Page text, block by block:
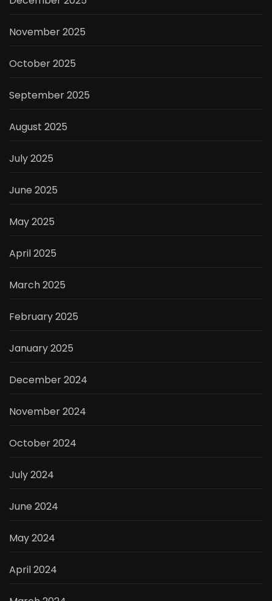
November 2025
October 2025
September 2025
August 2025
July 2025
June 2025
May 2025
April 2025
March 2025
February 2025
January 2025
December 2024
November 2024
October 2024
July 2024
June 2024
May 2024
April 2024